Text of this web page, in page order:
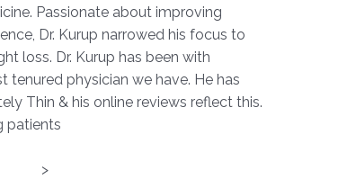
Passionate about improving
Dr. Kurup narrowed his focus to
loss. Dr. Kurup has been with
tenured physician we have. He has
Thin & his online reviews reflect this.
patients
>